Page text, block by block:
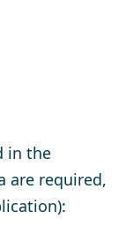
in the
are required,